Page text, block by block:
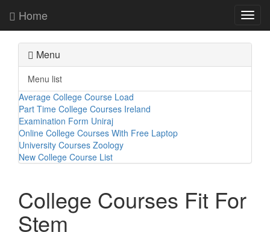
Home
Menu
Menu list
Average College Course Load
Part Time College Courses Ireland
Examination Form Uniraj
Online College Courses With Free Laptop
University Courses Zoology
New College Course List
College Courses Fit For
Stem